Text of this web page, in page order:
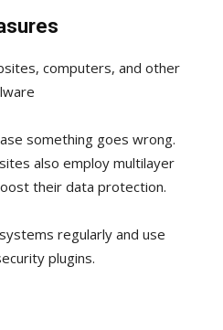
computers, and other
something goes wrong.
also employ multilayer
their data protection.
regularly and use
plugins.